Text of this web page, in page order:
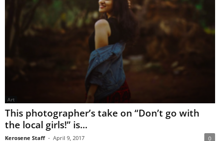
Art
This photographer’s take on “Don’t go with
the local girls!” is...
Kerosene Staff - April 9, 2017 0